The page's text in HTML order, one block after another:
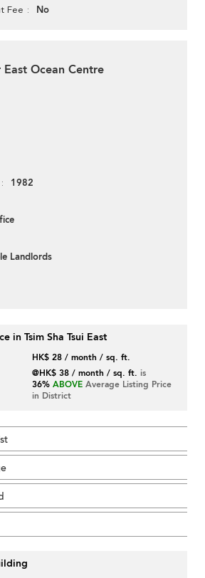
Fee No
Ocean Centre
1982
Landlords
in Tsim Sha Tsui East
HK$ 28 / month / sq. ft.
@HK$ 38 / month / sq. ft. is
36% ABOVE Average Listing Price
in District